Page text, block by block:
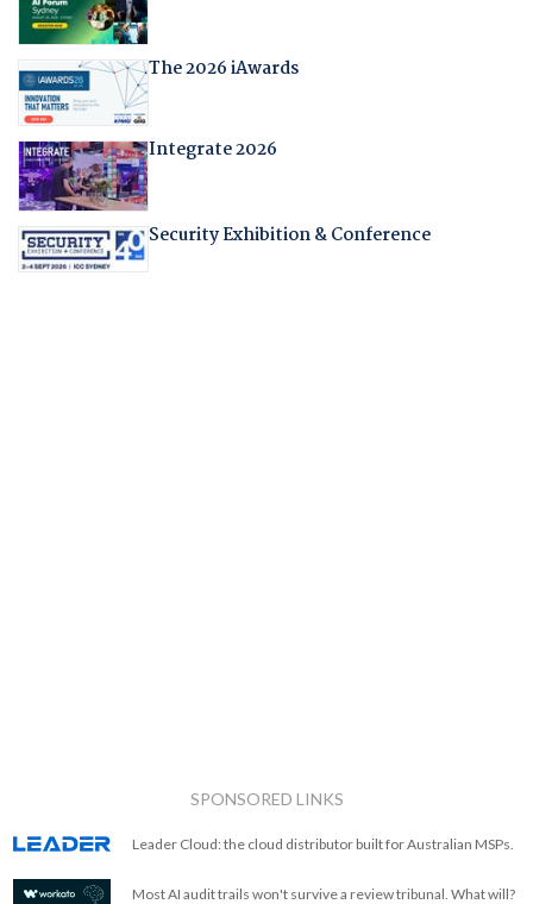
The 2026 iAwards
Integrate 2026
Security Exhibition & Conference
SPONSORED LINKS
Leader Cloud: the cloud distributor built for Australian MSPs.
Most AI audit trails won't survive a review tribunal. What will?